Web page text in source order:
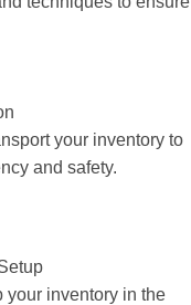
your inventory to
and safety.
your inventory in the